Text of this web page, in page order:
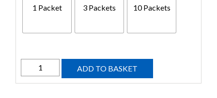
1 Packet 3 Packets 10 Packets
Filters
ADD TO BASKET